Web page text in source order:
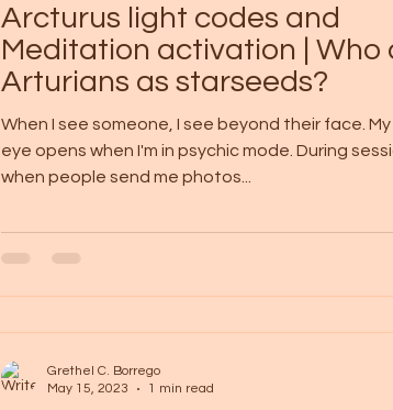
Arcturus light codes and
Meditation activation | Who
Arturians as starseeds?
When I see someone, I see beyond their face.
eye opens when I'm in psychic mode. During
when people send me photos...
Grethel C. Borrego
May 15, 2023
1 min read